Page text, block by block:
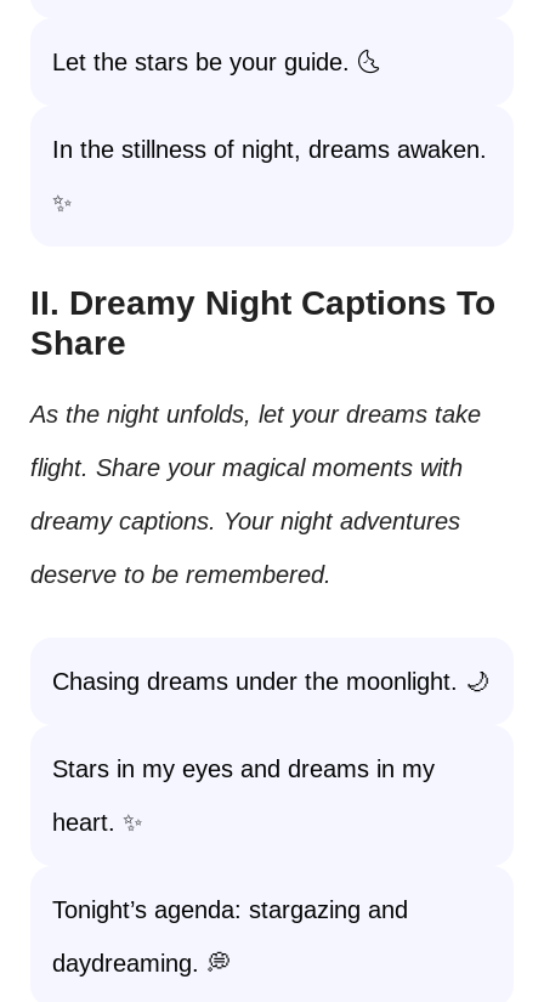
Let the stars be your guide. 🌜
In the stillness of night, dreams awaken.
✨
II. Dreamy Night Captions To
Share
As the night unfolds, let your dreams take
flight. Share your magical moments with
dreamy captions. Your night adventures
deserve to be remembered.
Chasing dreams under the moonlight. 🌙
Stars in my eyes and dreams in my
heart. ✨
Tonight’s agenda: stargazing and
daydreaming. 💭